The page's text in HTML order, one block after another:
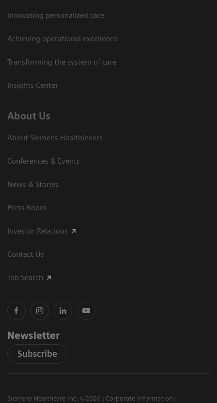
Innovating personalized care
Achieving operational excellence
Transforming the system of care
Insights Center
About Us
About Siemens Healthineers
Conferences & Events
News & Stories
Press Room
Investor Relations
Contact Us
Job Search
Newsletter
Subscribe
Siemens Healthcare Inc. ©2026
Corporate Information